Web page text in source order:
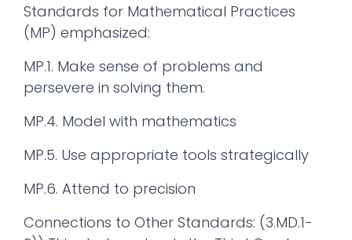
Standards for Mathematical Practices
(MP) emphasized:
MP.1. Make sense of problems and
persevere in solving them.
MP.4. Model with mathematics
MP.5. Use appropriate tools strategically
MP.6. Attend to precision
Connections to Other Standards: (3.MD.1-